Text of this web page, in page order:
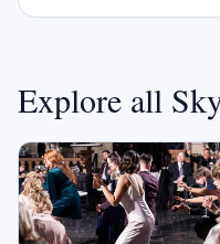
Explore all